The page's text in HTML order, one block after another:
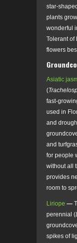
star-
plants
wonderful
Tolerant of
flowers
Asiatic
(
fast-
used in
and
and
for people
without all
provides
room to
Liriope —
perennial (
spikes of